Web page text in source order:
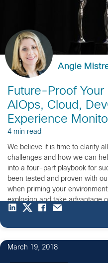
Angie
Future-Proof
AIOps, Cloud,
Experience
4 min read
We believe it is time to clarify
challenges and how we can
into a four-part playbook for
been tested and proven with
when priming your
explosion and take advantage
performance monitoring (APM).
March 19, 2018